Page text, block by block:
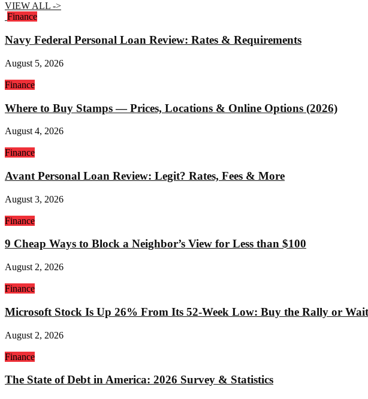
VIEW ALL ->
Finance
Navy Federal Personal Loan Review: Rates & Requirements
August 5, 2026
Finance
Where to Buy Stamps — Prices, Locations & Online Options (2026)
August 4, 2026
Finance
Avant Personal Loan Review: Legit? Rates, Fees & More
August 3, 2026
Finance
9 Cheap Ways to Block a Neighbor’s View for Less than $100
August 2, 2026
Finance
Microsoft Stock Is Up 26% From Its 52-Week Low: Buy the Rally or
August 2, 2026
Finance
The State of Debt in America: 2026 Survey & Statistics